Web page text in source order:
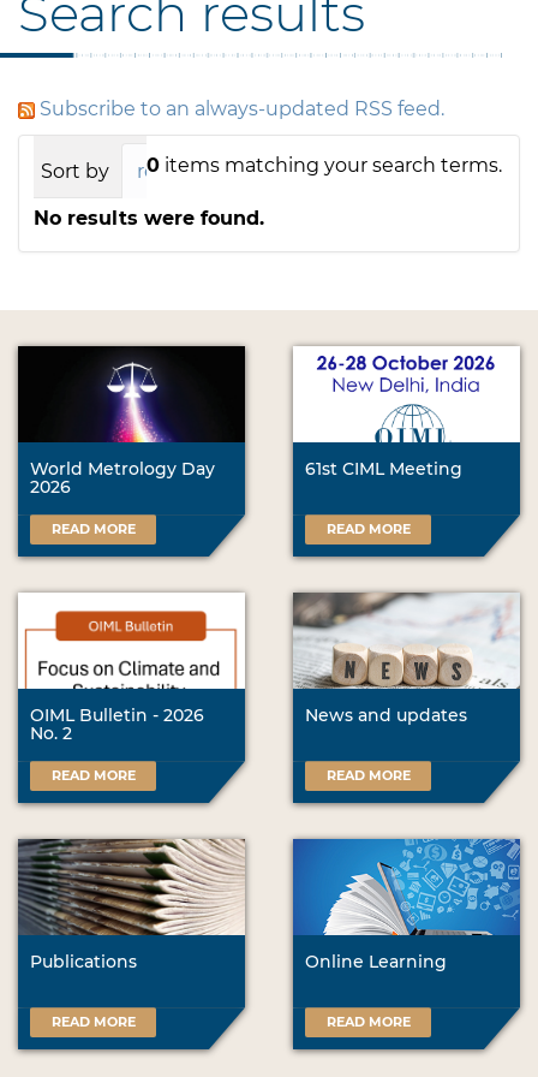
Search results
Subscribe to an always-updated RSS feed.
0 items matching your search terms.
Sort by relevance date (newest first)
No results were found.
World Metrology Day
2026
READ MORE
61st CIML Meeting
READ MORE
OIML Bulletin - 2026
No. 2
READ MORE
News and updates
READ MORE
Publications
READ MORE
Online Learning
READ MORE